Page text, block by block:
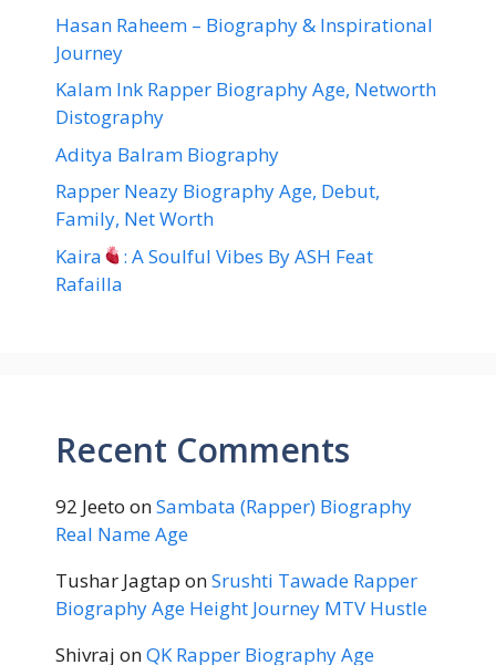
Hasan Raheem – Biography & Inspirational
Journey
Kalam Ink Rapper Biography Age, Networth
Distography
Aditya Balram Biography
Rapper Neazy Biography Age, Debut,
Family, Net Worth
Kaira
: A Soulful Vibes By ASH Feat
Rafailla
Recent Comments
92 Jeeto onSambata (Rapper) Biography
Real Name Age
Tushar Jagtap onSrushti Tawade Rapper
Biography Age Height Journey MTV Hustle
Shivraj onQK Rapper Biography Age